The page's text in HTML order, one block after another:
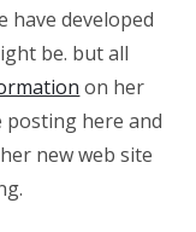
have developed
be. but all
on her
here and
new web site